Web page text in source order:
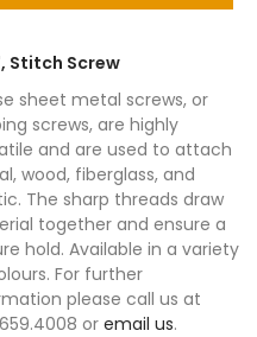
Stitch Screw
sheet metal screws, or
screws, are highly
and are used to attach
wood, fiberglass, and
The sharp threads draw
together and ensure a
hold. Available in a variety
For further
please call us at
oremail us.